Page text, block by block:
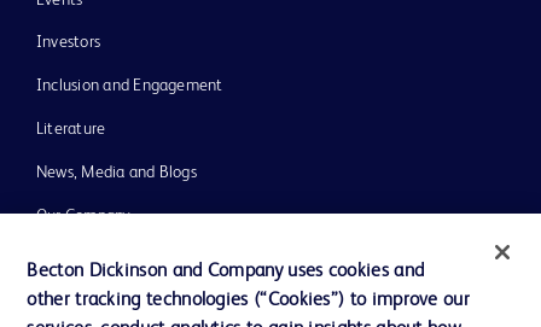
Investors
Inclusion and Engagement
Literature
News, Media and Blogs
Our Company
Ethics and Compliance
Support
Becton Dickinson and Company uses cookies and
other tracking technologies (“Cookies”) to improve our